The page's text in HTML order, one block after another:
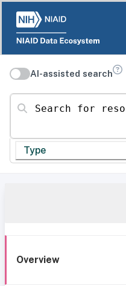
AI-assisted search
Search for resources
Type
Overview